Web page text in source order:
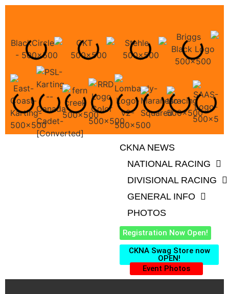
CKNA NEWS
NATIONAL RACING
DIVISIONAL RACING
GENERAL INFO
PHOTOS
Registration Now Open!
CKNA Swag Store now
OPEN!
Event Photos